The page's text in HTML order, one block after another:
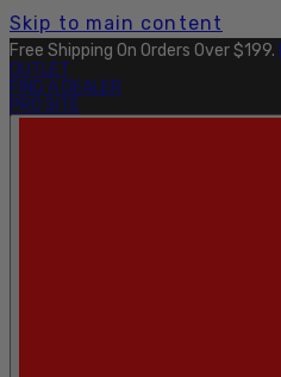
Skip to main content
Free Shipping On Orders Over $199.
OUTLET
FIND A DEALER
PRO SITE